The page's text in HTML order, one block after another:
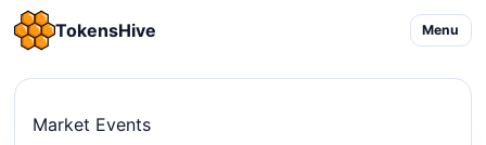
TokensHive Menu
Market Events